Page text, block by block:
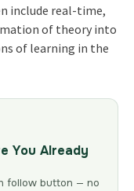
include real-time,
of theory into
of learning in the
You Already
follow button — no